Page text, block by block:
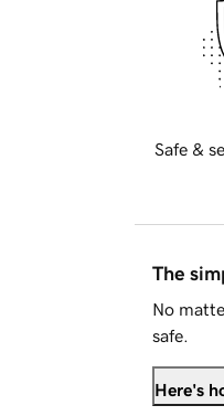
Safe &
The
No
safe.
Here's